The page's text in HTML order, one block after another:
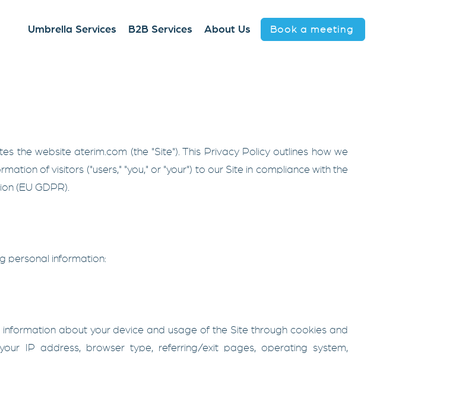
Umbrella Services B2B Services About Us Book a meeting
the website aterim.com (the "Site"). This Privacy Policy outlines how we
of visitors ("users," "you," or "your") to our Site in compliance with the
(EU GDPR).
personal information:
about your device and usage of the Site through cookies and
IP address, browser type, referring/exit pages, operating system,